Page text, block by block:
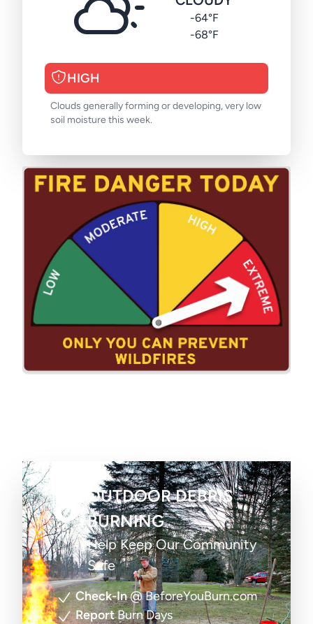
-64°F
-68°F
HIGH
Clouds generally forming or developing, very low
soil moisture this week.
OUTDOOR DEBRIS
BURNING
Help Keep Our Community
Safe
Check-In@ BeforeYouBurn.com
ReportBurn Days